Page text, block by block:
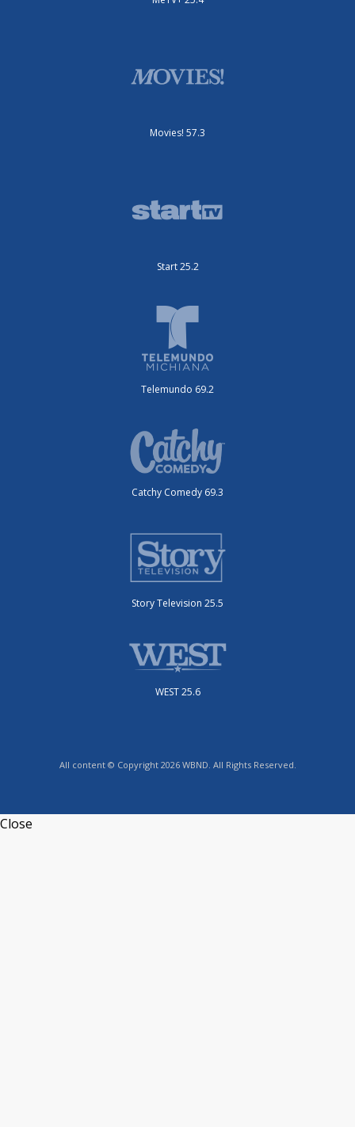
Movies! 57.3
Start 25.2
Telemundo 69.2
Catchy Comedy 69.3
Story Television 25.5
WEST 25.6
All content © Copyright 2026 WBND. All Rights Reserved.
Close